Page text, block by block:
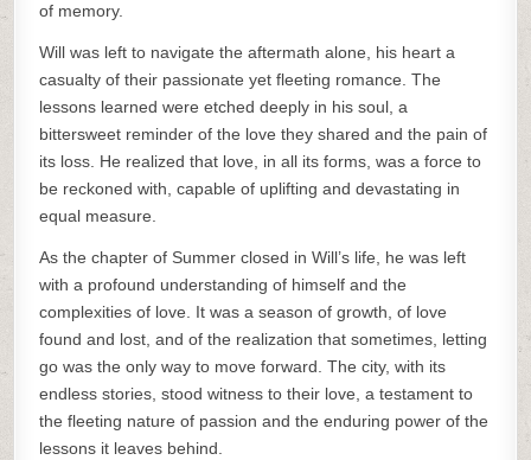
of memory.
Will was left to navigate the aftermath alone, his heart a
casualty of their passionate yet fleeting romance. The
lessons learned were etched deeply in his soul, a
bittersweet reminder of the love they shared and the pain of
its loss. He realized that love, in all its forms, was a force to
be reckoned with, capable of uplifting and devastating in
equal measure.
As the chapter of Summer closed in Will’s life, he was left
with a profound understanding of himself and the
complexities of love. It was a season of growth, of love
found and lost, and of the realization that sometimes, letting
go was the only way to move forward. The city, with its
endless stories, stood witness to their love, a testament to
the fleeting nature of passion and the enduring power of the
lessons it leaves behind.